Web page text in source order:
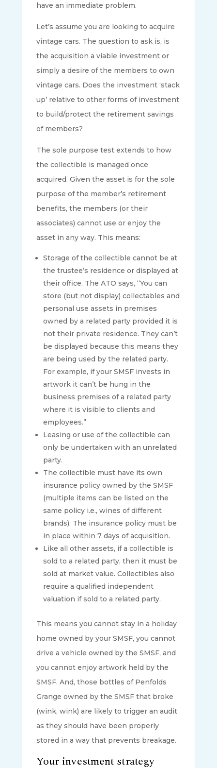
have an immediate problem.
Let’s assume you are looking to acquire
vintage cars. The question to ask is, is
the acquisition a viable investment or
simply a desire of the members to own
vintage cars. Does the investment ‘stack
up’ relative to other forms of investment
to build/protect the retirement savings
of members?
The sole purpose test extends to how
the collectible is managed once
acquired. Given the asset is for the sole
purpose of the member’s retirement
benefits, the members (or their
associates) cannot use or enjoy the
asset in any way. This means:
Storage of the collectible cannot be at
the trustee’s residence or displayed at
their office. The ATO says, “You can
store (but not display) collectables and
personal use assets in premises
owned by a related party provided it is
not their private residence. They can’t
be displayed because this means they
are being used by the related party.
For example, if your SMSF invests in
artwork it can’t be hung in the
business premises of a related party
where it is visible to clients and
employees.”
Leasing or use of the collectible can
only be undertaken with an unrelated
party.
The collectible must have its own
insurance policy owned by the SMSF
(multiple items can be listed on the
same policy i.e., wines of different
brands). The insurance policy must be
in place within 7 days of acquisition.
Like all other assets, if a collectible is
sold to a related party, then it must be
sold at market value. Collectibles also
require a qualified independent
valuation if sold to a related party.
This means you cannot stay in a holiday
home owned by your SMSF, you cannot
drive a vehicle owned by the SMSF, and
you cannot enjoy artwork held by the
SMSF. And, those bottles of Penfolds
Grange owned by the SMSF that broke
(wink, wink) are likely to trigger an audit
as they should have been properly
stored in a way that prevents breakage.
Your investment strategy